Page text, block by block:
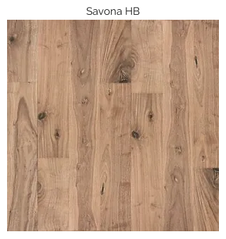
Savona HB